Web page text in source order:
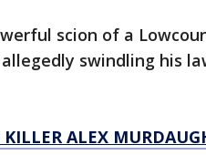
scion of a
swindling his
ALEX